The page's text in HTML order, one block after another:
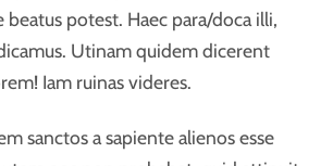
beatus potest. Haec para/doca illi,
Utinam quidem dicerent
Iam ruinas videres.
sanctos a sapiente alienos esse